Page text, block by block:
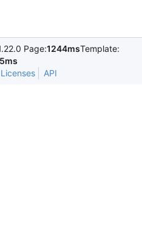
Page:1244msTemplate:
Licenses API